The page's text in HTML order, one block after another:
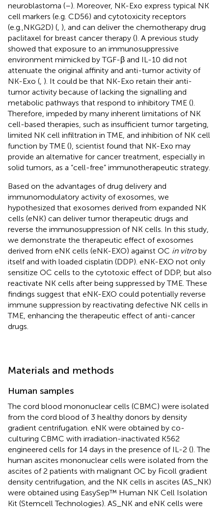
neuroblastoma (–). Moreover, NK-Exo express typical NK
cell markers (e.g. CD56) and cytotoxicity receptors
(e.g.,NKG2D) ( ), and can deliver the chemotherapy drug
paclitaxel for breast cancer therapy (). A previous study
showed that exposure to an immunosuppressive
environment mimicked by TGF-β and IL-10 did not
attenuate the original affinity and anti-tumor activity of
NK-Exo ( ). It could be that NK-Exo retain their anti-
tumor activity because of lacking the signalling and
metabolic pathways that respond to inhibitory TME ().
Therefore, impeded by many inherent limitations of NK
cell-based therapies, such as insufficient tumor targeting,
limited NK cell infiltration in TME, and inhibition of NK cell
function by TME (), scientist found that NK-Exo may
provide an alternative for cancer treatment, especially in
solid tumors, as a “cell-free” immunotherapeutic strategy.
Based on the advantages of drug delivery and
immunomodulatory activity of exosomes, we
hypothesized that exosomes derived from expanded NK
cells (eNK) can deliver tumor therapeutic drugs and
reverse the immunosuppression of NK cells. In this study,
we demonstrate the therapeutic effect of exosomes
derived from eNK cells (eNK-EXO) against OC in vitroby
itself and with loaded cisplatin (DDP). eNK-EXO not only
sensitize OC cells to the cytotoxic effect of DDP, but also
reactivate NK cells after being suppressed by TME. These
findings suggest that eNK-EXO could potentially reverse
immune suppression by reactivating defective NK cells in
TME, enhancing the therapeutic effect of anti-cancer
drugs.
Materials and methods
Human samples
The cord blood mononuclear cells (CBMC) were isolated
from the cord blood of 3 healthy donors by density
gradient centrifugation. eNK were obtained by co-
culturing CBMC with irradiation-inactivated K562
engineered cells for 14 days in the presence of IL-2 (). The
human ascites mononuclear cells were isolated from the
ascites of 2 patients with malignant OC by Ficoll gradient
density centrifugation, and the NK cells in ascites (AS_NK)
were obtained using EasySep™ Human NK Cell Isolation
Kit (Stemcell Technologies). AS_NK and eNK cells were